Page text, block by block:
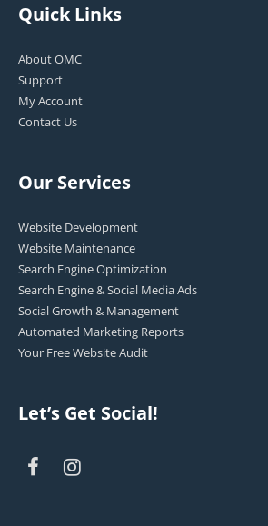
Quick Links
About OMC
Support
My Account
Contact Us
Our Services
Website Development
Website Maintenance
Search Engine Optimization
Search Engine & Social Media Ads
Social Growth & Management
Automated Marketing Reports
Your Free Website Audit
Let’s Get Social!